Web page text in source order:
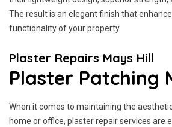
The result is an elegant finish that
functionality of your property
Plaster Repairs Mays Hill
Plaster Patching
When it comes to maintaining the
home or office, plaster repair services are